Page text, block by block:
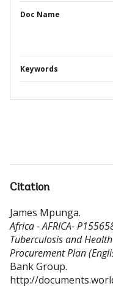
Doc Name
Keywords
Citation
James Mpunga.
Africa - AFRICA-
Tuberculosis and
Procurement Plan
Bank Group.
http://